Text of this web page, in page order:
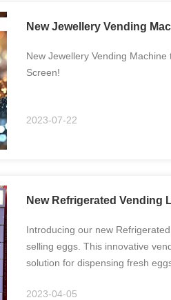
New Jewellery Vending
New Jewellery Vending
Screen!
2023-07-22
New Refrigerated Vending
Introducing our new
selling eggs. This innovative
solution for dispensing fresh
2023-04-05